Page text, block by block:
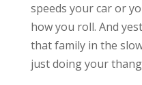
speeds your car or
how you roll. And
that family in the
just doing your